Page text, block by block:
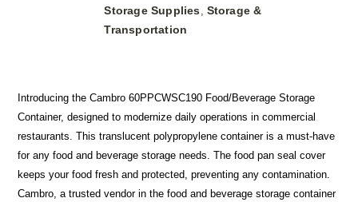
Storage Supplies, Storage &
Transportation
Introducing the Cambro 60PPCWSC190 Food/Beverage Storage
Container, designed to modernize daily operations in commercial
restaurants. This translucent polypropylene container is a must-have
for any food and beverage storage needs. The food pan seal cover
keeps your food fresh and protected, preventing any contamination.
Cambro, a trusted vendor in the food and beverage storage container